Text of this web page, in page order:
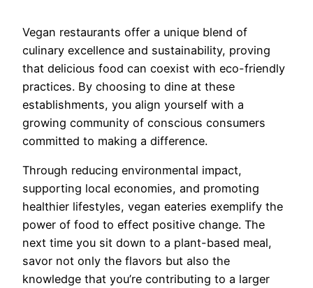
Vegan restaurants offer a unique blend of
culinary excellence and sustainability, proving
that delicious food can coexist with eco-friendly
practices. By choosing to dine at these
establishments, you align yourself with a
growing community of conscious consumers
committed to making a difference.
Through reducing environmental impact,
supporting local economies, and promoting
healthier lifestyles, vegan eateries exemplify the
power of food to effect positive change. The
next time you sit down to a plant-based meal,
savor not only the flavors but also the
knowledge that you’re contributing to a larger